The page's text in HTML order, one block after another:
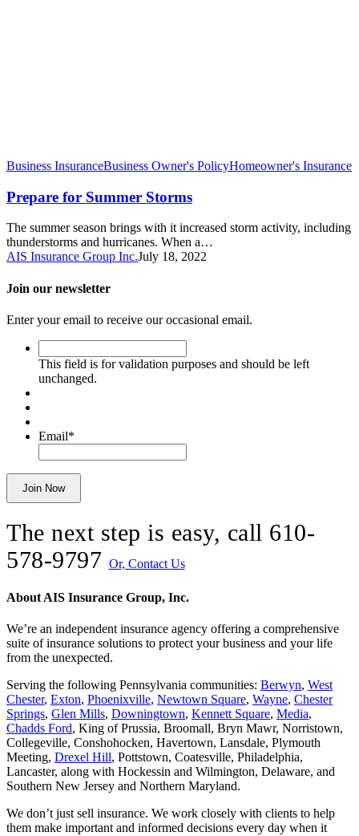
Business InsuranceBusiness Owner's PolicyHomeowner's Insurance
Prepare for Summer Storms
The summer season brings with it increased storm activity, including
thunderstorms and hurricanes. When a…
AIS Insurance Group Inc.July 18, 2022
Join our newsletter
Enter your email to receive our occasional email.
field
is
and
should
be
left
unchanged.
This field is for validation purposes and should be left
unchanged.
Email*
Join Now
The next step is easy, call 610-
578-9797 Or, Contact Us
About AIS Insurance Group, Inc.
We’re an independent insurance agency offering a comprehensive
suite of insurance solutions to protect your business and your life
from the unexpected.
Serving the following Pennsylvania communities: Berwyn, West
Chester, Exton, Phoenixville, Newtown Square, Wayne, Chester
Springs, Glen Mills, Downingtown, Kennett Square, Media,
Chadds Ford, King of Prussia, Broomall, Bryn Mawr, Norristown,
Collegeville, Conshohocken, Havertown, Lansdale, Plymouth
Meeting, Drexel Hill, Pottstown, Coatesville, Philadelphia,
Lancaster, along with Hockessin and Wilmington, Delaware, and
Southern New Jersey and Northern Maryland.
We don’t just sell insurance. We work closely with clients to help
them make important and informed decisions every day when it